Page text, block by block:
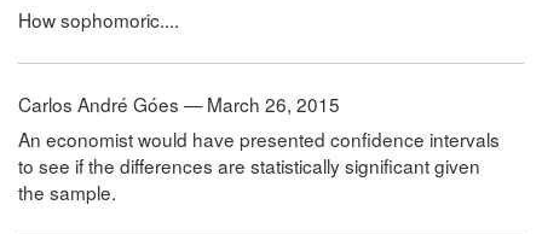
How sophomoric....
Carlos André Góes — March 26, 2015
An economist would have presented confidence intervals
to see if the differences are statistically significant given
the sample.